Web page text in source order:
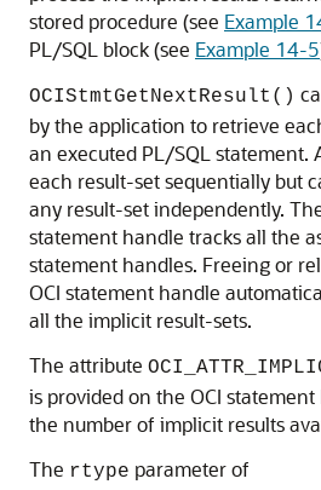
stored procedure (see Example
PL/SQL block (see Example 14-5
OCIStmtGetNextResult()
by the application to retrieve
an executed PL/SQL statement.
each result-set sequentially but
any result-set independently.
statement handle tracks all the
statement handles. Freeing or
OCI statement handle
all the implicit result-sets.
The attribute
is provided on the OCI
the number of implicit results
The rtype parameter of